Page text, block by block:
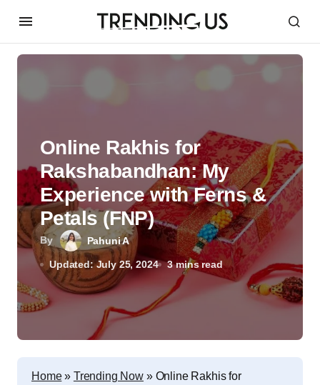
By Pahuni A
Updated: July 25, 2024 3 mins read
Online Rakhis for
Rakshabandhan: My
Experience with Ferns &
Petals (FNP)
Home» Trending Now » Online Rakhis for